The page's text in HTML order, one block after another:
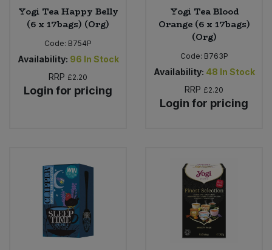
Yogi Tea Happy Belly
(6 x 17bags) (Org)
Code: B754P
Availability: 96 In Stock
RRP £2.20
Login for pricing
Yogi Tea Blood
Orange (6 x 17bags)
(Org)
Code: B763P
Availability: 48 In Stock
RRP £2.20
Login for pricing